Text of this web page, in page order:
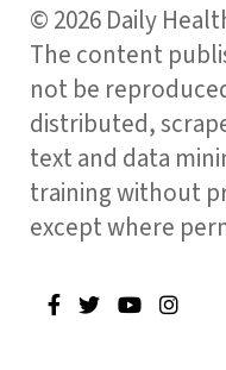
© 2026 Daily
The content
not be
distributed,
text and data
training without
except where